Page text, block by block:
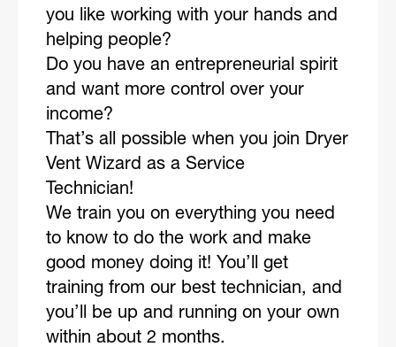
you like working with your hands and
helping people?
Do you have an entrepreneurial spirit
and want more control over your
income?
That’s all possible when you join Dryer
Vent Wizard as a Service
Technician!
We train you on everything you need
to know to do the work and make
good money doing it! You’ll get
training from our best technician, and
you’ll be up and running on your own
within about 2 months.